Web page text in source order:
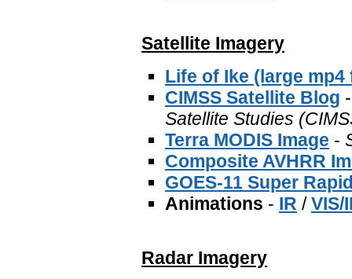
Satellite Imagery
Life of Ike (large mp4
CIMSS Satellite Blog -
Satellite Studies
Terra MODIS Image -
Composite AVHRR
GOES-11 Super
Animations - IR / VIS/
Radar Imagery